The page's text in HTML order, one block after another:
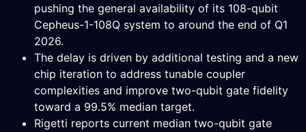
pushing the general availability of its 108-qubit
Cepheus-1-108Q system to around the end of Q1
2026.
The delay is driven by additional testing and a new
chip iteration to address tunable coupler
complexities and improve two-qubit gate fidelity
toward a 99.5% median target.
Rigetti reports current median two-qubit gate